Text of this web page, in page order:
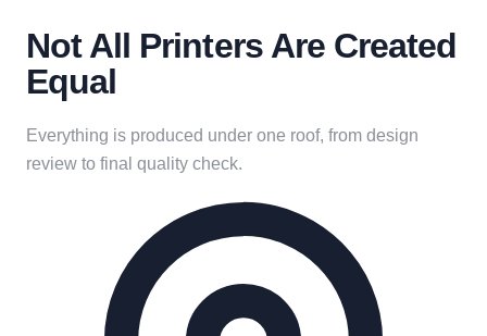
Not All Printers Are Created
Equal
Everything is produced under one roof, from design
review to final quality check.